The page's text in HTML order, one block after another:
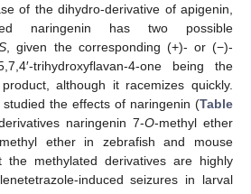
of the dihydro-derivative of apigenin,
naringenin has two possible
, given the corresponding (+)- or (−)-
trihydroxyflavan-4-one being the
although it racemizes quickly.
the effects of naringenin (Table
naringenin 7-O-methyl ether
ether in zebrafish and mouse
the methylated derivatives are highly
induced seizures in larval